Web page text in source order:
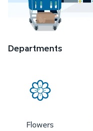
Departments
Flowers